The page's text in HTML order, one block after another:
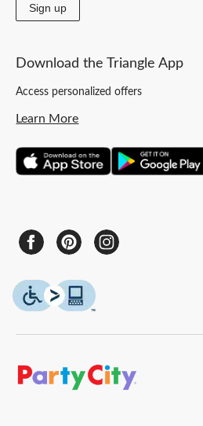
Sign up
Download the Triangle App
Access personalized offers
Learn More